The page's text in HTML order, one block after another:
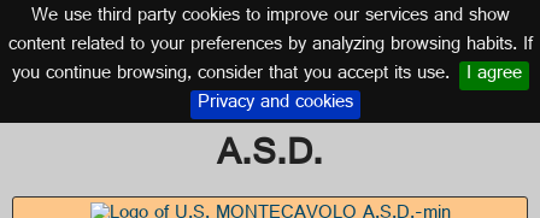
We use third party cookies to improve our services and show
content related to your preferences by analyzing browsing habits. If
you continue browsing, consider that you accept its use. I agree
Privacy and cookies
Logo of U.S. MONTECAVOLO
A.S.D.
ITALY